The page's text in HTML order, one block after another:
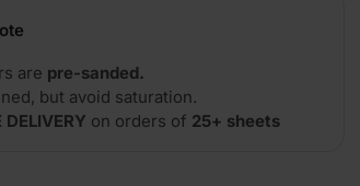
are pre-sanded.
but avoid saturation.
DELIVERY on orders of 25+ sheets